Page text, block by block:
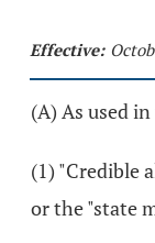
Effective:
(A) As used
(1) "Credible
or the "state